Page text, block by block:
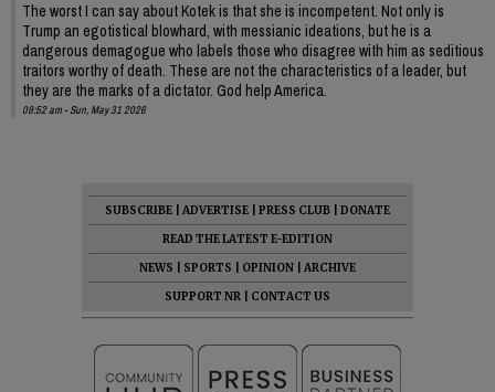
The worst I can say about Kotek is that she is incompetent. Not only is
Trump an egotistical blowhard, with messianic ideations, but he is a
dangerous demagogue who labels those who disagree with him as seditious
traitors worthy of death. These are not the characteristics of a leader, but
they are the marks of a dictator. God help America.
09:52 am - Sun, May 31 2026
SUBSCRIBE ADVERTISE PRESS CLUB
DONATE
READ THE LATEST E-EDITION
NEWS
SPORTS OPINION
ARCHIVE
SUPPORT NR
CONTACT US